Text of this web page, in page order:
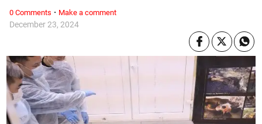
December 23, 2024
0 Comments · Make a comment